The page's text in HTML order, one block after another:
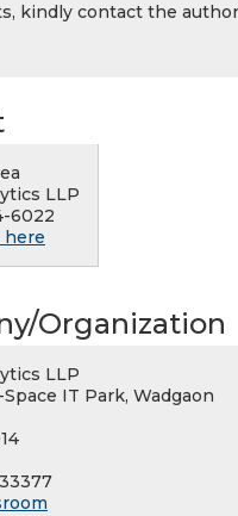
kindly contact the
LLP
6022
here
Organization
LLP
Space IT Park, Wadgaon